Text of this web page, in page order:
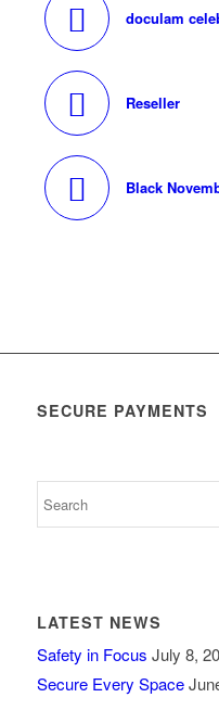
doculam
Reseller
Black
SECURE PAYMENTS
LATEST NEWS
Safety in Focus July 8,
Secure Every Space